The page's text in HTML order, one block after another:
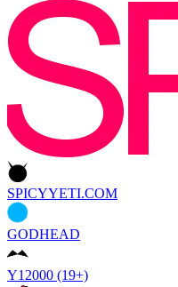
SPICYYETI.COM
GODHEAD
Y12000 (19+)